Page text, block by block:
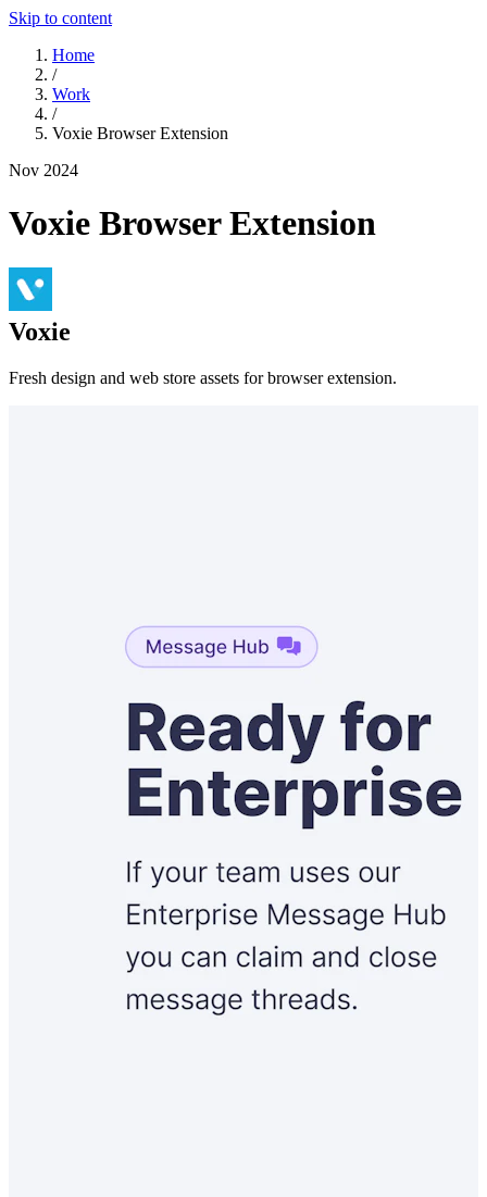
Skip to content
Home
/
Work
/
Voxie Browser Extension
Nov 2024
Voxie Browser Extension
Voxie
Fresh design and web store assets for browser extension.